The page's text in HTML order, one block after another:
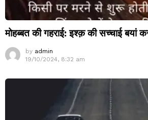
मोहब्बत की गहराई: इश्क़ की सच्चाई बयां
by admin
19/10/2024, 8:32 am